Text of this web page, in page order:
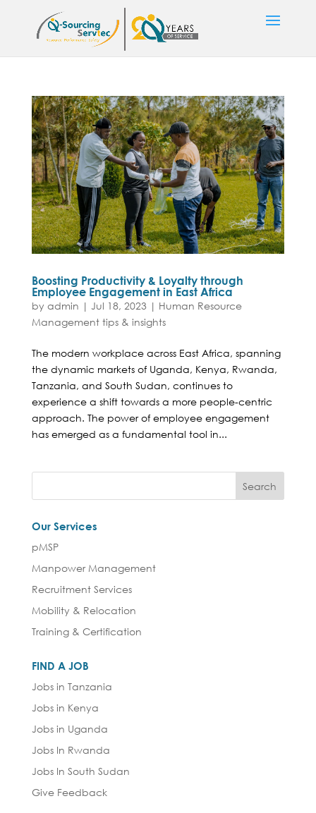
Boosting Productivity & Loyalty through
Employee Engagement in East Africa
by admin | Jul 18, 2023 | Human Resource
Management tips & insights
The modern workplace across East Africa, spanning
the dynamic markets of Uganda, Kenya, Rwanda,
Tanzania, and South Sudan, continues to
experience a shift towards a more people-centric
approach. The power of employee engagement
has emerged as a fundamental tool in...
Our Services
pMSP
Manpower Management
Recruitment Services
Mobility & Relocation
Training & Certification
FIND A JOB
Jobs in Tanzania
Jobs in Kenya
Jobs in Uganda
Jobs In Rwanda
Jobs In South Sudan
Give Feedback